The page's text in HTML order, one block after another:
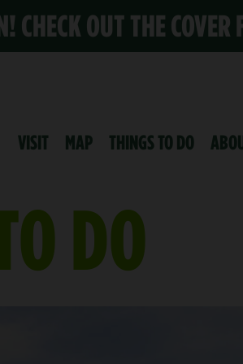
CHECK OUT THE
VISIT MAP THINGS TO DO
DO
CENTER